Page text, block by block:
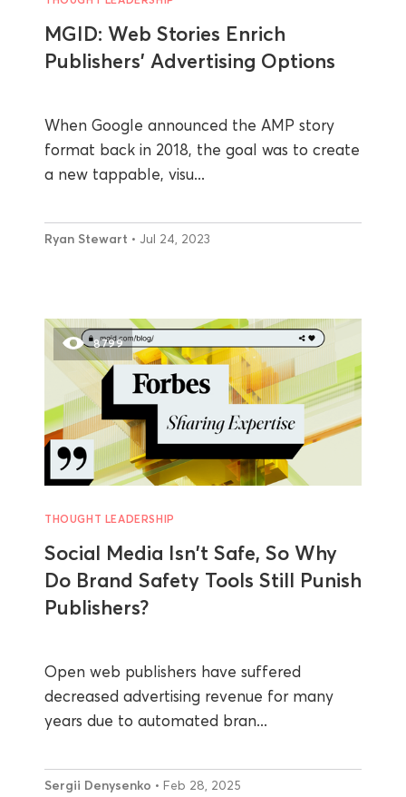
MGID: Web Stories Enrich
Publishers’ Advertising Options
When Google announced the AMP story
format back in 2018, the goal was to create
a new tappable, visu...
Ryan Stewart • Jul 24, 2023
8799
THOUGHT LEADERSHIP
Social Media Isn't Safe, So Why
Do Brand Safety Tools Still Punish
Publishers?
Open web publishers have suffered
decreased advertising revenue for many
years due to automated bran...
Sergii Denysenko • Feb 28, 2025